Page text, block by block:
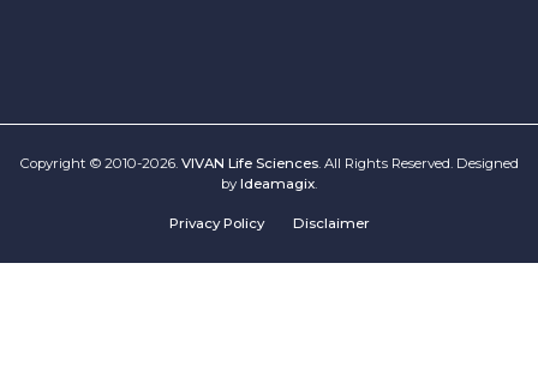
Copyright © 2010-2026. VIVAN Life Sciences. All Rights Reserved. Designed
by Ideamagix
Privacy Policy Disclaimer